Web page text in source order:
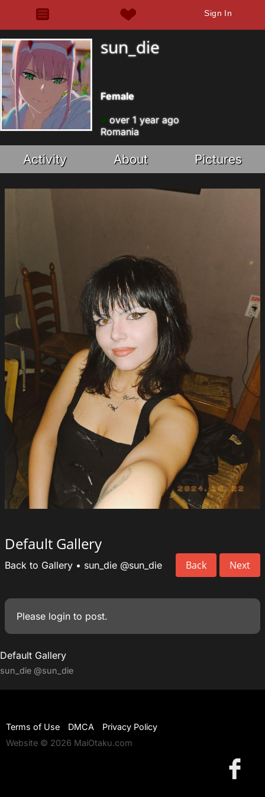
Sign In
sun_die
Female
over 1 year ago
Romania
Activity About Pictures
Default Gallery
Back Next
Back to Gallery • sun_die @sun_die
Please login to post.
Default Gallery
sun_die @sun_die
Terms of Use DMCA
Privacy Policy
Website © 2026 MaiOtaku.com